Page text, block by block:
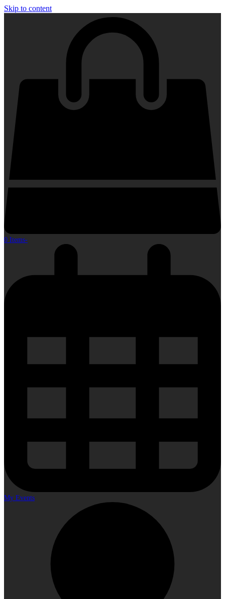
Skip to content
0 Items-
My Events